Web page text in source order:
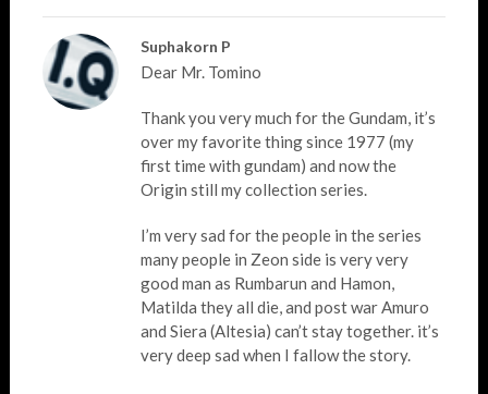
Suphakorn P
Dear Mr. Tomino
Thank you very much for the Gundam, it’s
over my favorite thing since 1977 (my
first time with gundam) and now the
Origin still my collection series.
I’m very sad for the people in the series
many people in Zeon side is very very
good man as Rumbarun and Hamon,
Matilda they all die, and post war Amuro
and Siera (Altesia) can’t stay together. it’s
very deep sad when I fallow the story.